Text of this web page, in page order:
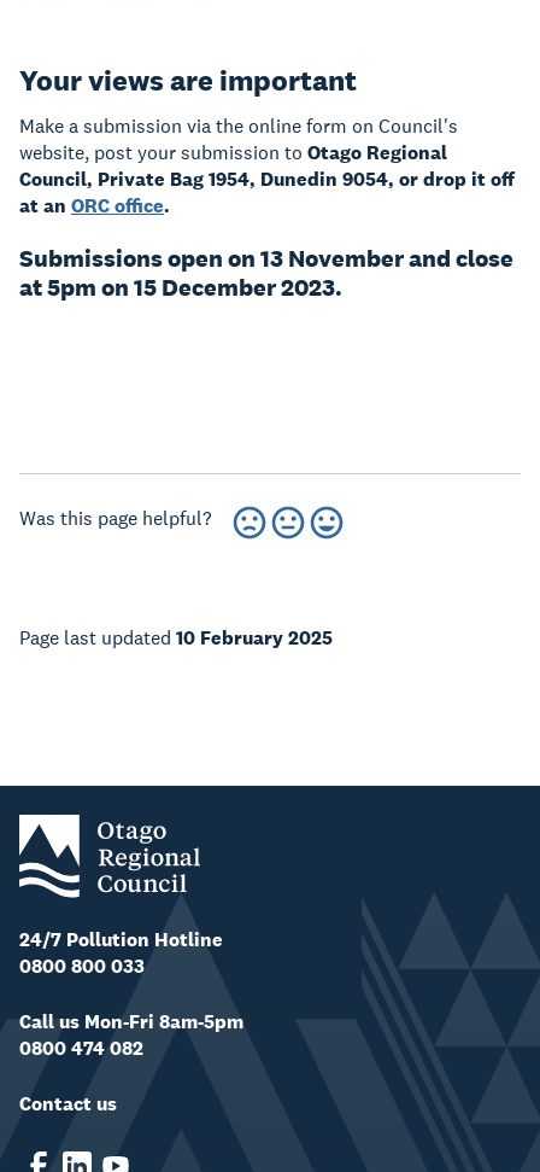
Your views are important
Make a submission via the online form on Council's
website, post your submission to Otago Regional
Council, Private Bag 1954, Dunedin 9054, or drop it off
at an ORC office.
Submissions open on 13 November and close
at 5pm on 15 December 2023.
Was this page helpful?
Page last updated 10 February 2025
24/7 Pollution Hotline
0800 800 033
Call us Mon-Fri 8am-5pm
0800 474 082
Contact us